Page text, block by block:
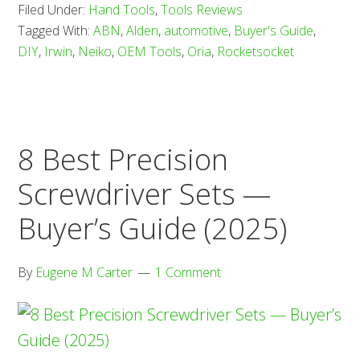
Screw
Extractors
(2025)
Filed Under: Hand Tools,Tools Reviews
Tagged With:ABN,Alden, automotive, Buyer's Guide,
DIY, Irwin, Neiko, OEM Tools, Oria, Rocketsocket
8 Best Precision
Screwdriver Sets —
Buyer’s Guide (2025)
By Eugene M Carter 1 Comment